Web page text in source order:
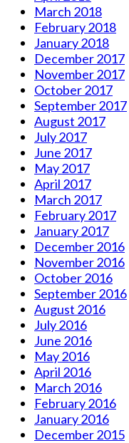
March 2018
February 2018
January 2018
December 2017
November 2017
October 2017
September 2017
August 2017
July 2017
June 2017
May 2017
April 2017
March 2017
February 2017
January 2017
December 2016
November 2016
October 2016
September 2016
August 2016
July 2016
June 2016
May 2016
April 2016
March 2016
February 2016
January 2016
December 2015